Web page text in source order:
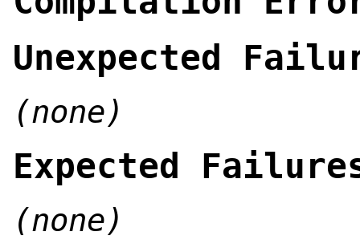
Unexpected
(none)
Expected
(none)